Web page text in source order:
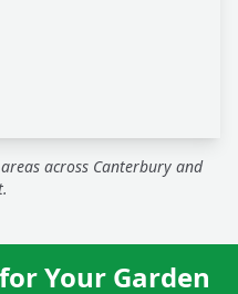
across Canterbury and
Your Garden